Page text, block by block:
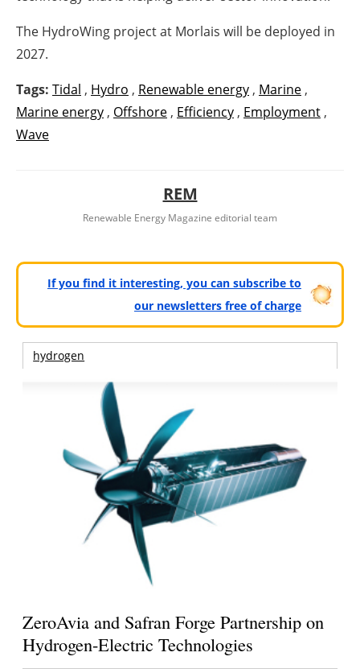
The HydroWing project at Morlais will be deployed in
2027.
Tags: Tidal , Hydro , Renewable energy , Marine ,
Marine energy , Offshore , Efficiency , Employment ,
Wave
REM
Renewable Energy Magazine editorial team
If you find it interesting, you can subscribe to
our newsletters free of charge
hydrogen
ZeroAvia and Safran Forge Partnership on
Hydrogen-Electric Technologies